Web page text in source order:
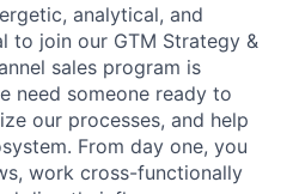
analytical, and
to join our GTM Strategy &
sales program is
need someone ready to
our processes, and help
From day one, you
work cross-functionally